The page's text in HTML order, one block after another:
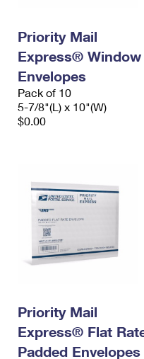
Priority Mail
Express® Window
Envelopes
Pack of 10
5-7/8"(L) x 10"(W)
$0.00
Priority Mail
Express® Flat
Padded Envelopes